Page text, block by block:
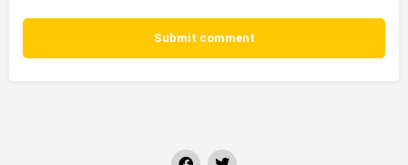
Submit comment